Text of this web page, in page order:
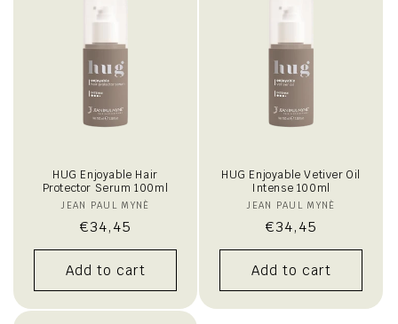
HUG Enjoyable Hair
Protector Serum 100ml
Vendor:
JEAN PAUL MYNÈ
Regular
price
€34,45
Add to cart
HUG Enjoyable Vetiver Oil
Intense 100ml
Vendor:
JEAN PAUL MYNÈ
Regular
price
€34,45
Add to cart